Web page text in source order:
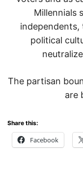
Millennials
independents,
political
The partisan
are
Share this:
Facebook